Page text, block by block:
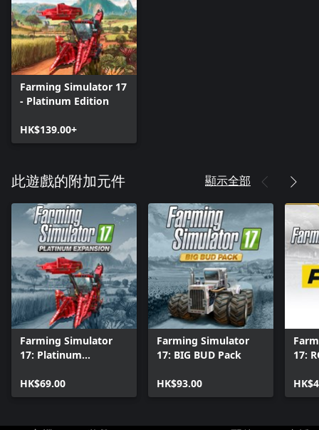
Farming Simulator 17
- Platinum Edition
HK$139.00+
此遊戲的附加元件 顯示全部
Farming Simulator
17: Platinum
HK$69.00
Farming Simulator
17: BIG BUD Pack
HK$93.00
17: